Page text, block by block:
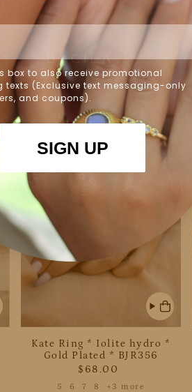
Connie Bracelet * Rose
Quartz * Gold Plated *
BJB084
$68.00
Kate Ring * Iolite hydro *
Gold Plated * BJR356
$68.00
5 6 7 8 +3 more
box to also receive promotional
texts (Exclusive text messaging-only
and coupons).
SIGN UP